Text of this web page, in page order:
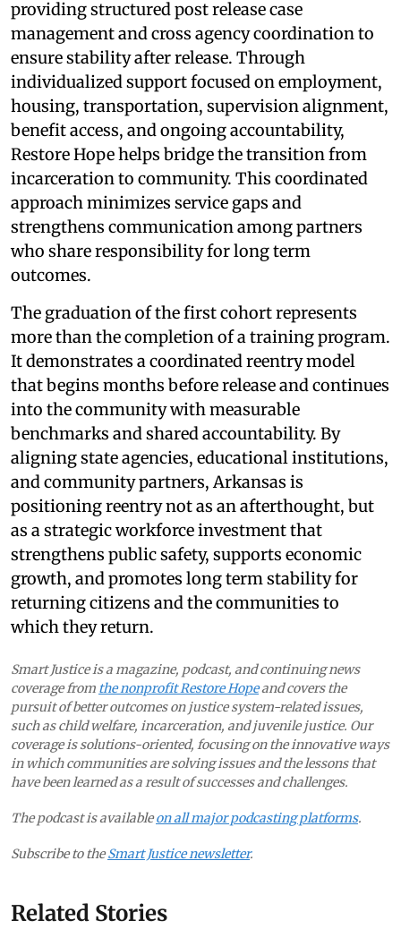
providing structured post release case
management and cross agency coordination to
ensure stability after release. Through
individualized support focused on employment,
housing, transportation, supervision alignment,
benefit access, and ongoing accountability,
Restore Hope helps bridge the transition from
incarceration to community. This coordinated
approach minimizes service gaps and
strengthens communication among partners
who share responsibility for long term
outcomes.
The graduation of the first cohort represents
more than the completion of a training program.
It demonstrates a coordinated reentry model
that begins months before release and continues
into the community with measurable
benchmarks and shared accountability. By
aligning state agencies, educational institutions,
and community partners, Arkansas is
positioning reentry not as an afterthought, but
as a strategic workforce investment that
strengthens public safety, supports economic
growth, and promotes long term stability for
returning citizens and the communities to
which they return.
Smart Justice is a magazine, podcast, and continuing news
coverage from the nonprofit Restore Hopeand covers the
pursuit of better outcomes on justice system-related issues,
such as child welfare, incarceration, and juvenile justice. Our
coverage is solutions-oriented, focusing on the innovative ways
in which communities are solving issues and the lessons that
have been learned as a result of successes and challenges.
The podcast is availableon all major podcasting platforms.
Subscribe to theSmart Justice newsletter.
Related Stories